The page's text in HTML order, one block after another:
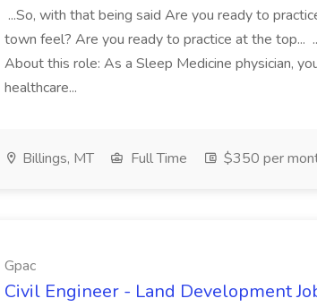
...So, with that being said Are you ready to
town feel? Are you ready to practice at the top...
About this role: As a Sleep Medicine physician,
healthcare...
Billings, MT Full Time $350 per
Gpac
Civil Engineer - Land Development